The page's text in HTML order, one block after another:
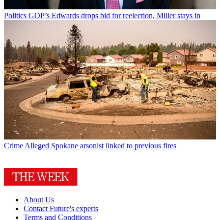
Politics GOP’s Edwards drops bid for reelection, Miller stays in
CrimeAlleged Spokane arsonist linked to previous fires
About Us
Contact Future's experts
Terms and Conditions